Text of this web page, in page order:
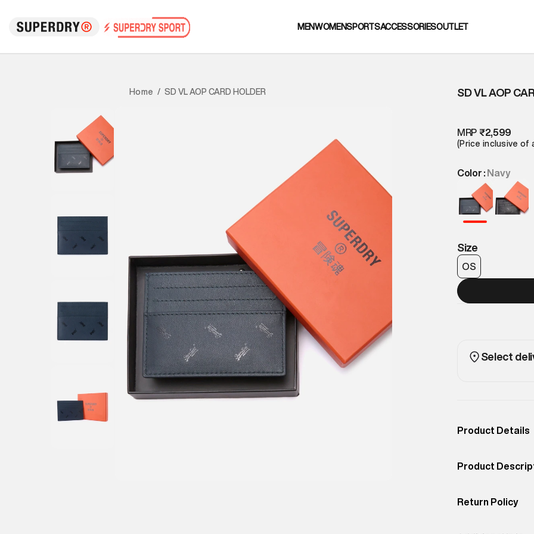
MENWOMENSPORTSACCESSORIESOUTLET
Home / SD VL AOP CARD HOLDER SD VL AOP
MRP ₹2,599
(Price inclusive of
Color : Navy
Size
OS
Select
Product Details
Casual
Color
Product
Compact,
Return Policy